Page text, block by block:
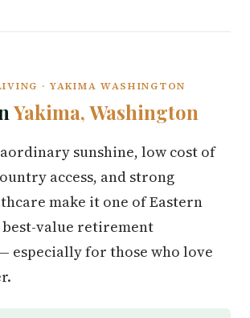
· YAKIMA WASHINGTON
Yakima, Washington
sunshine, low cost of
access, and strong
make it one of Eastern
best-value retirement
especially for those who love